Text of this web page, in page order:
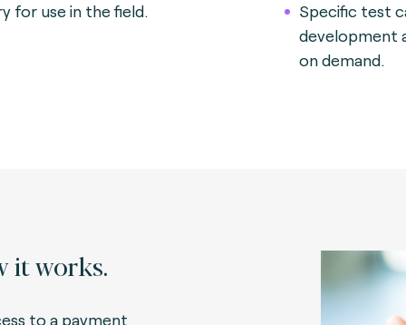
for use in the field.
Specific test
development
on demand.
it works.
to a payment